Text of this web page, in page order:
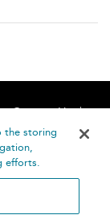
Contact Us
the storing
efforts.